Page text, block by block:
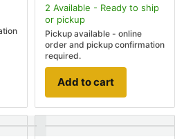
2 Available - Ready to ship
or pickup
Pickup available - online
order and pickup confirmation
required.
Add to cart